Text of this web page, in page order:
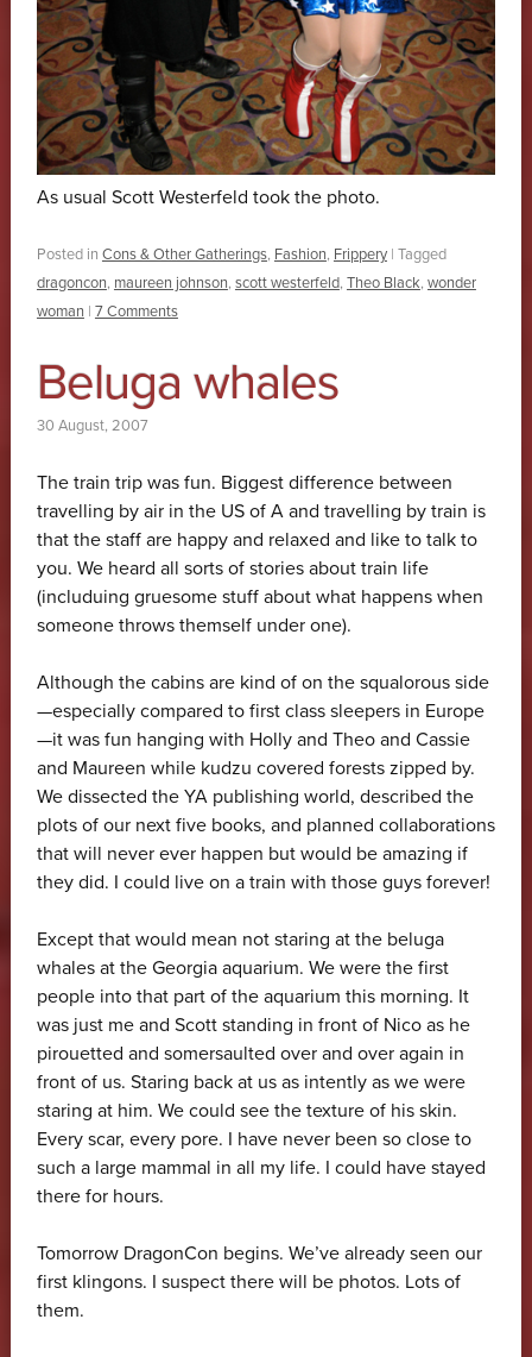
As usual Scott Westerfeld took the photo.
Posted in Cons & Other Gatherings, Fashion, Frippery | Tagged
dragoncon, maureen johnson, scott westerfeld, Theo Black, wonder
woman | 7 Comments
Beluga whales
30 August, 2007
The train trip was fun. Biggest difference between
travelling by air in the US of A and travelling by train is
that the staff are happy and relaxed and like to talk to
you. We heard all sorts of stories about train life
(includuing gruesome stuff about what happens when
someone throws themself under one).
Although the cabins are kind of on the squalorous side
—especially compared to first class sleepers in Europe
—it was fun hanging with Holly and Theo and Cassie
and Maureen while kudzu covered forests zipped by.
We dissected the YA publishing world, described the
plots of our next five books, and planned collaborations
that will never ever happen but would be amazing if
they did. I could live on a train with those guys forever!
Except that would mean not staring at the beluga
whales at the Georgia aquarium. We were the first
people into that part of the aquarium this morning. It
was just me and Scott standing in front of Nico as he
pirouetted and somersaulted over and over again in
front of us. Staring back at us as intently as we were
staring at him. We could see the texture of his skin.
Every scar, every pore. I have never been so close to
such a large mammal in all my life. I could have stayed
there for hours.
Tomorrow DragonCon begins. We’ve already seen our
first klingons. I suspect there will be photos. Lots of
them.